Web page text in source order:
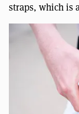
straps, which is